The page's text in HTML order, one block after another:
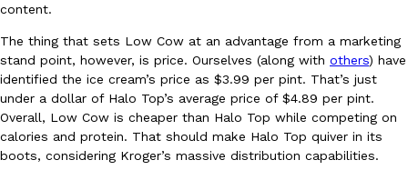
Eating Out
Taco Bell’s Latest Nacho Fries Are Its Most Loaded Yet
Taco Bell is giving Nacho Fries another loaded makeover. The
Jack Steak Nacho Fries, a limited-time menu item that takes…
content.
The thing that sets Low Cow at an advantage from a marketing
stand point, however, is price. Ourselves (along with others) have
identified the ice cream’s price as $3.99 per pint. That’s just
under a dollar of Halo Top’s average price of $4.89 per pint.
Overall, Low Cow is cheaper than Halo Top while competing on
calories and protein. That should make Halo Top quiver in its
boots, considering Kroger’s massive distribution capabilities.